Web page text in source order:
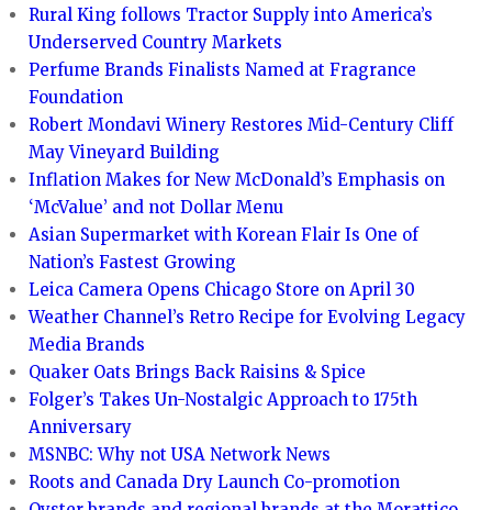
Rural King follows Tractor Supply into America’s
Underserved Country Markets
Perfume Brands Finalists Named at Fragrance
Foundation
Robert Mondavi Winery Restores Mid-Century Cliff
May Vineyard Building
Inflation Makes for New McDonald’s Emphasis on
‘McValue’ and not Dollar Menu
Asian Supermarket with Korean Flair Is One of
Nation’s Fastest Growing
Leica Camera Opens Chicago Store on April 30
Weather Channel’s Retro Recipe for Evolving Legacy
Media Brands
Quaker Oats Brings Back Raisins & Spice
Folger’s Takes Un-Nostalgic Approach to 175th
Anniversary
MSNBC: Why not USA Network News
Roots and Canada Dry Launch Co-promotion